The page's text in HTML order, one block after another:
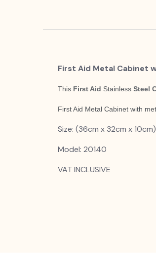
First Aid Metal Cabinet
This First Aid Stainless Steel
First Aid Metal Cabinet with
Size: (36cm x 32cm x 10cm)
Model: 20140
VAT INCLUSIVE